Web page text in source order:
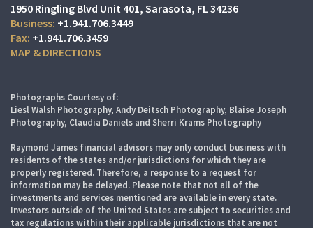
1950 Ringling Blvd Unit 401 Sarasota, FL 34236
+1.941.706.3449
+1.941.706.3459
MAP & DIRECTIONS
Photographs Courtesy of:
Liesl Walsh Photography, Andy Deitsch Photography, Blaise Joseph
Photography, Claudia Daniels and Sherri Krams Photography
Raymond James financial advisors may only conduct business with
residents of the states and/or jurisdictions for which they are
properly registered. Therefore, a response to a request for
information may be delayed. Please note that not all of the
investments and services mentioned are available in every state.
Investors outside of the United States are subject to securities and
tax regulations within their applicable jurisdictions that are not